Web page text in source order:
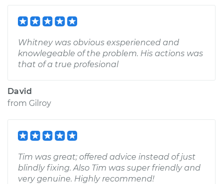
Whitney was obvious exsperienced and
knowlegeable of the problem. His actions was
that of a true profesional
David
from Gilroy
Tim was great; offered advice instead of just
blindly fixing. Also Tim was super friendly and
very genuine. Highly recommend!